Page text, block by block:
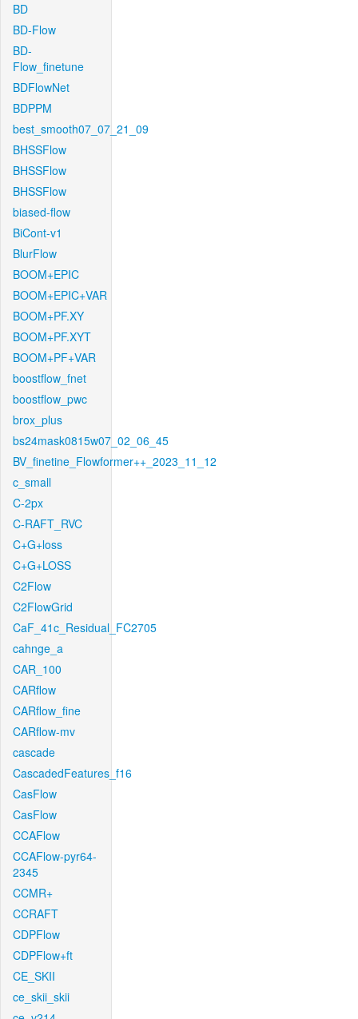
BD
BD-Flow
BD-
Flow_finetune
BDFlowNet
BDPPM
best_smooth07_07_21_09
BHSSFlow
BHSSFlow
BHSSFlow
biased-flow
BiCont-v1
BlurFlow
BOOM+EPIC
BOOM+EPIC+VAR
BOOM+PF.XY
BOOM+PF.XYT
BOOM+PF+VAR
boostflow_fnet
boostflow_pwc
brox_plus
bs24mask0815w07_02_06_45
BV_finetine_Flowformer++_2023_11_12
c_small
C-2px
C-RAFT_RVC
C+G+loss
C+G+LOSS
C2Flow
C2FlowGrid
CaF_41c_Residual_FC2705
cahnge_a
CAR_100
CARflow
CARflow_fine
CARflow-mv
cascade
CascadedFeatures_f16
CasFlow
CasFlow
CCAFlow
CCAFlow-pyr64-
2345
CCMR+
CCRAFT
CDPFlow
CDPFlow+ft
CE_SKII
ce_skii_skii